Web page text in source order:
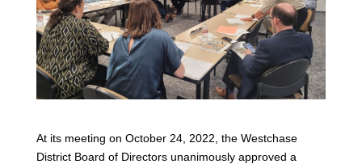
At its meeting on October 24, 2022, the Westchase
District Board of Directors unanimously approved a